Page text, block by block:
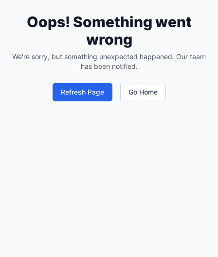
Oops! Something went
wrong
We're sorry, but something unexpected happened. Our team
has been notified.
Refresh Page Go Home